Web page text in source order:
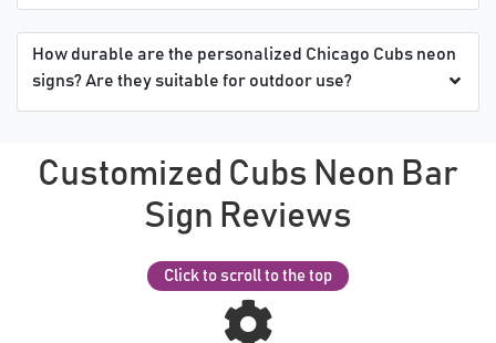
How durable are the personalized Chicago Cubs neon
signs? Are they suitable for outdoor use?
Customized Cubs Neon Bar
Sign Reviews
Click to scroll to the top